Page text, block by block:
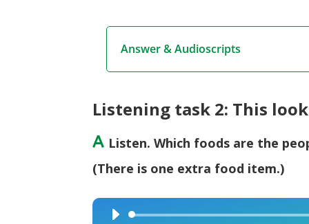
Answer & Audioscripts
Listening task 2: This
A Listen. Which foods are the
(There is one extra food item.)
Audio